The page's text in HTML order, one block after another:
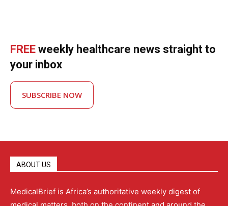
FREE weekly healthcare news straight to
your inbox
SUBSCRIBE NOW
ABOUT US
MedicalBrief is Africa’s authoritative weekly digest of